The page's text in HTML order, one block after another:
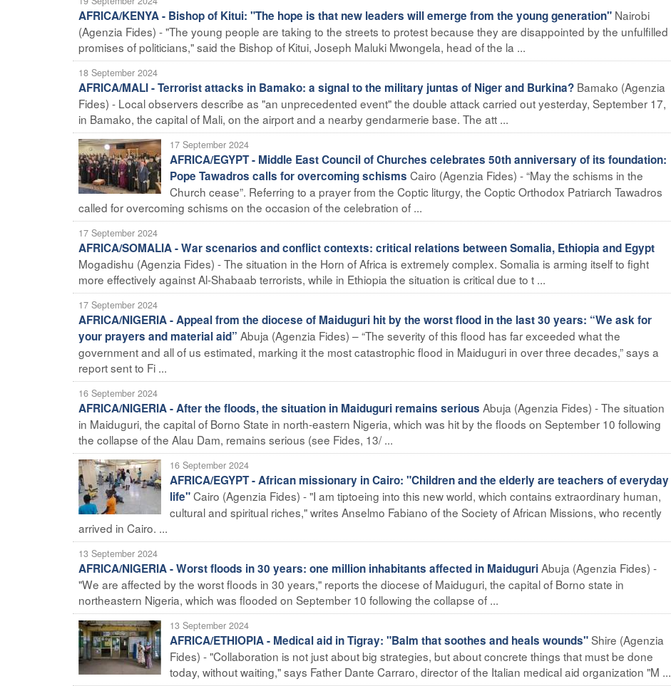
AFRICA/KENYA - Bishop of Kitui: "The hope is that new leaders will emerge from the young generation" Nairobi
(Agenzia Fides) - "The young people are taking to the streets to protest because they are disappointed by the unfulfilled
promises of politicians," said the Bishop of Kitui, Joseph Maluki Mwongela, head of the la ...
18 September 2024
AFRICA/MALI - Terrorist attacks in Bamako: a signal to the military juntas of Niger and Burkina? Bamako (Agenzia
Fides) - Local observers describe as "an unprecedented event" the double attack carried out yesterday, September 17,
in Bamako, the capital of Mali, on the airport and a nearby gendarmerie base. The att ...
17 September 2024
AFRICA/EGYPT - Middle East Council of Churches celebrates 50th anniversary of its foundation:
Pope Tawadros calls for overcoming schisms Cairo (Agenzia Fides) - “May the schisms in the
Church cease”. Referring to a prayer from the Coptic liturgy, the Coptic Orthodox Patriarch Tawadros
called for overcoming schisms on the occasion of the celebration of ...
17 September 2024
AFRICA/SOMALIA - War scenarios and conflict contexts: critical relations between Somalia, Ethiopia and Egypt
Mogadishu (Agenzia Fides) - The situation in the Horn of Africa is extremely complex. Somalia is arming itself to fight
more effectively against Al-Shabaab terrorists, while in Ethiopia the situation is critical due to t ...
17 September 2024
AFRICA/NIGERIA - Appeal from the diocese of Maiduguri hit by the worst flood in the last 30 years: “We ask for
your prayers and material aid” Abuja (Agenzia Fides) – “The severity of this flood has far exceeded what the
government and all of us estimated, marking it the most catastrophic flood in Maiduguri in over three decades,” says a
report sent to Fi ...
16 September 2024
AFRICA/NIGERIA - After the floods, the situation in Maiduguri remains serious Abuja (Agenzia Fides) - The situation
in Maiduguri, the capital of Borno State in north-eastern Nigeria, which was hit by the floods on September 10 following
the collapse of the Alau Dam, remains serious (see Fides, 13/ ...
16 September 2024
AFRICA/EGYPT - African missionary in Cairo: "Children and the elderly are teachers of everyday
life"Cairo (Agenzia Fides) - "I am tiptoeing into this new world, which contains extraordinary human,
cultural and spiritual riches," writes Anselmo Fabiano of the Society of African Missions, who recently
arrived in Cairo. ...
13 September 2024
AFRICA/NIGERIA - Worst floods in 30 years: one million inhabitants affected in MaiduguriAbuja (Agenzia Fides) -
"We are affected by the worst floods in 30 years," reports the diocese of Maiduguri, the capital of Borno state in
northeastern Nigeria, which was flooded on September 10 following the collapse of ...
13 September 2024
AFRICA/ETHIOPIA - Medical aid in Tigray: "Balm that soothes and heals wounds"Shire (Agenzia
Fides) - "Collaboration is not just about big strategies, but about concrete things that must be done
today, without waiting," says Father Dante Carraro, director of the Italian medical aid organization "M ...